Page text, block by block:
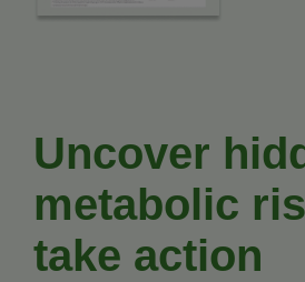
Uncover
metabolic
take action